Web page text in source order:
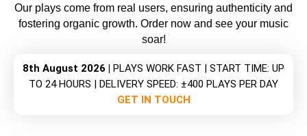
Our plays come from real users, ensuring authenticity and
fostering organic growth. Order now and see your music
soar!
8th August 2026 | PLAYS WORK FAST | START TIME: UP
TO 24 HOURS | DELIVERY SPEED: ±400 PLAYS PER DAY
GET IN TOUCH